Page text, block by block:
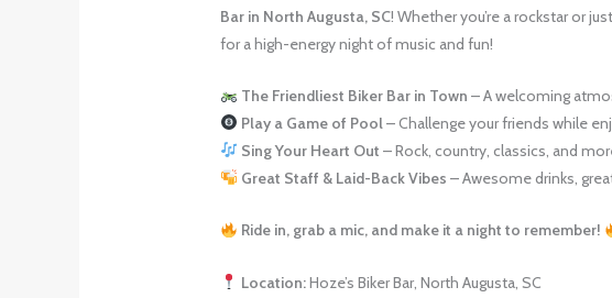
Bar in North Augusta, SC! Whether you’re a rockstar or
for a high-energy night of music and fun!
The Friendliest Biker Bar in Town – A welcoming
Play a Game of Pool– Challenge your friends while
Sing Your Heart Out – Rock, country, classics, and
Great Staff & Laid-Back Vibes – Awesome drinks,
Ride in, grab a mic, and make it a night to remember!
Location:Hoze’s Biker Bar, North Augusta, SC